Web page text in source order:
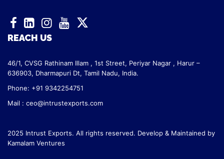
REACH US
46/1, CVSG Rathinam Illam , 1st Street, Periyar Nagar , Harur –
636903, Dharmapuri Dt, Tamil Nadu, India.
Phone: +91 9342254751
Mail : ceo@intrustexports.com
2025 Intrust Exports. All rights reserved. Develop & Maintained by
Kamalam Ventures